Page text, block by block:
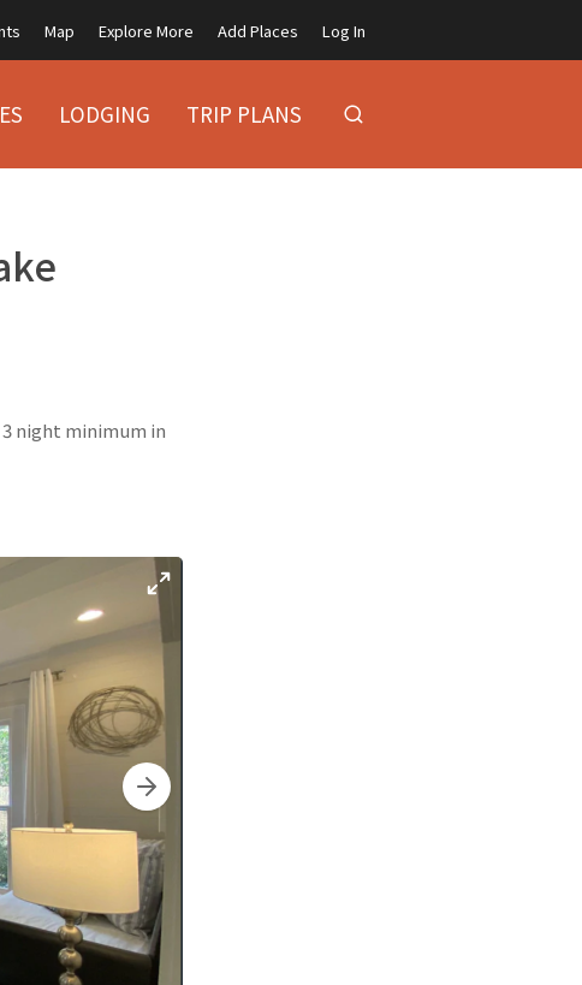
Map Explore More Add Places Log In
LODGING TRIP PLANS
night minimum in